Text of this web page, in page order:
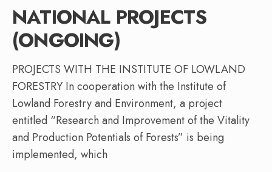
NATIONAL PROJECTS
(ONGOING)
PROJECTS WITH THE INSTITUTE OF LOWLAND
FORESTRY In cooperation with the Institute of
Lowland Forestry and Environment, a project
entitled “Research and Improvement of the Vitality
and Production Potentials of Forests” is being
implemented, which